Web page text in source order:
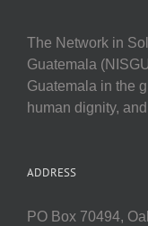
The Network in
Guatemala
Guatemala in the
human dignity,
ADDRESS
PO Box 70494,